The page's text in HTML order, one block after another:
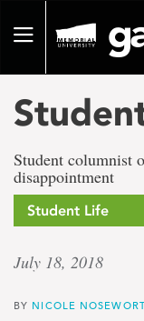
pageToggle
Student columnist
disappointment
Student Life
July 18, 2018
BY NICOLE